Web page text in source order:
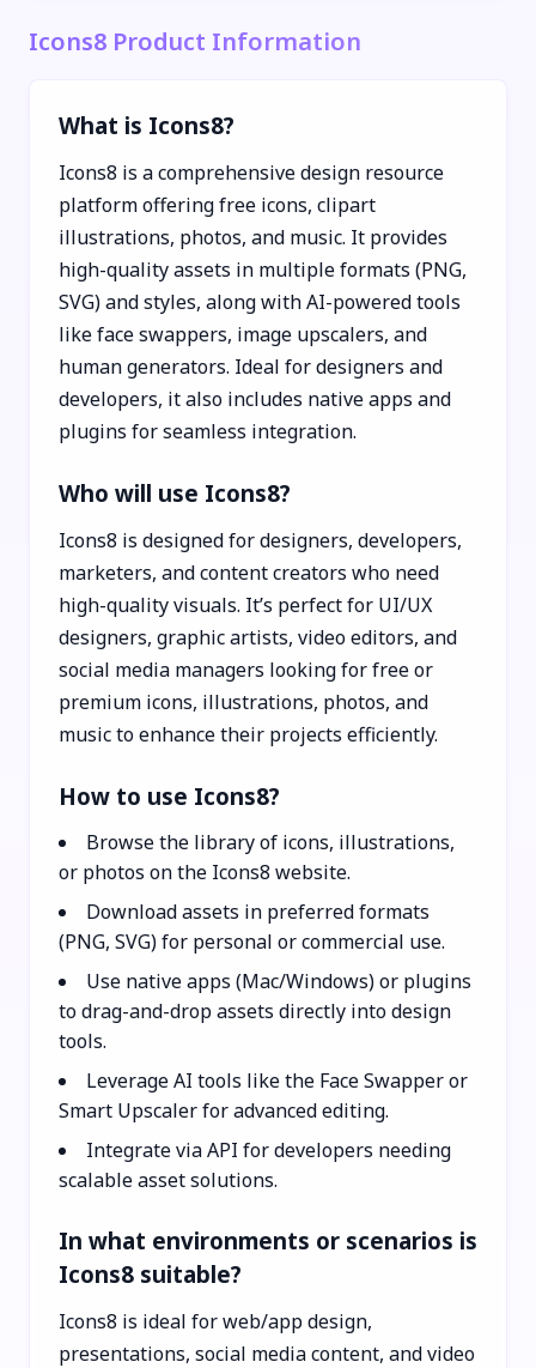
Icons8 Product Information
What is Icons8?
Icons8 is a comprehensive design resource
platform offering free icons, clipart
illustrations, photos, and music. It provides
high-quality assets in multiple formats (PNG,
SVG) and styles, along with AI-powered tools
like face swappers, image upscalers, and
human generators. Ideal for designers and
developers, it also includes native apps and
plugins for seamless integration.
Who will use Icons8?
Icons8 is designed for designers, developers,
marketers, and content creators who need
high-quality visuals. It’s perfect for UI/UX
designers, graphic artists, video editors, and
social media managers looking for free or
premium icons, illustrations, photos, and
music to enhance their projects efficiently.
How to use Icons8?
Browse the library of icons, illustrations,
or photos on the Icons8 website.
Download assets in preferred formats
(PNG, SVG) for personal or commercial use.
Use native apps (Mac/Windows) or plugins
to drag-and-drop assets directly into design
tools.
Leverage AI tools like the Face Swapper or
Smart Upscaler for advanced editing.
Integrate via API for developers needing
scalable asset solutions.
In what environments or scenarios is
Icons8 suitable?
Icons8 is ideal for web/app design,
presentations, social media content, and video